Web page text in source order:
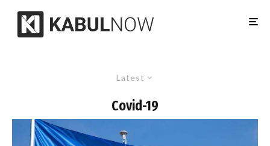
Latest
Covid-19